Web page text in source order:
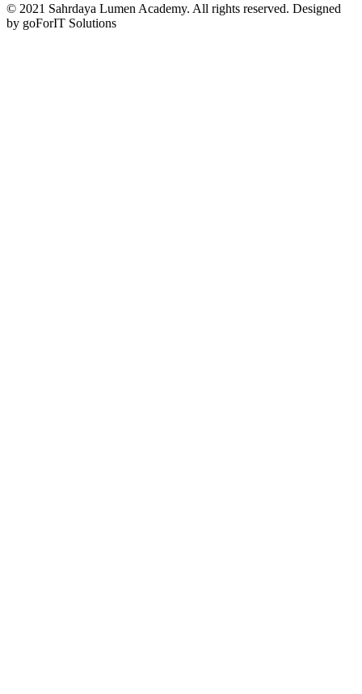
© 2021 Sahrdaya Lumen Academy. All rights reserved. Designed
by goForIT Solutions